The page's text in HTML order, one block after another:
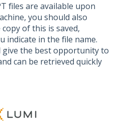
files are available upon
you should also
of this is saved,
indicate in the file name.
give the best opportunity to
can be retrieved quickly